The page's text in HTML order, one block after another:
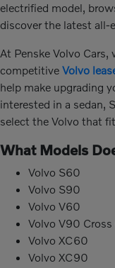
electrified model,
discover the latest all-
At Penske Volvo Cars,
competitive Volvo
help make upgrading
interested in a sedan,
select the Volvo that
What Models
Volvo S60
Volvo S90
Volvo V60
Volvo V90
Volvo XC60
Volvo XC90